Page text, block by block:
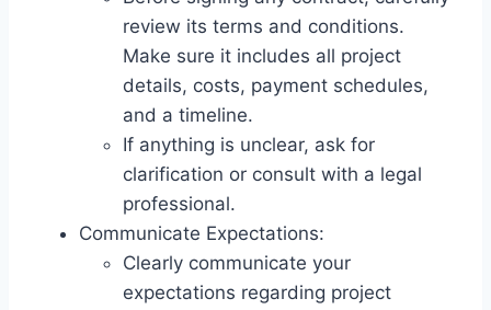
review its terms and conditions.
Make sure it includes all project
details, costs, payment schedules,
and a timeline.
If anything is unclear, ask for
clarification or consult with a legal
professional.
Communicate Expectations:
Clearly communicate your
expectations regarding project